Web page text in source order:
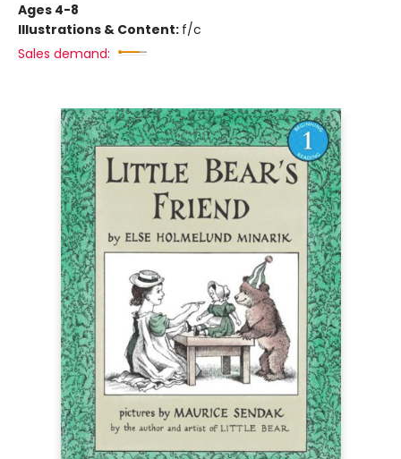
Ages 4-8
Illustrations & Content: f/c
Sales demand: